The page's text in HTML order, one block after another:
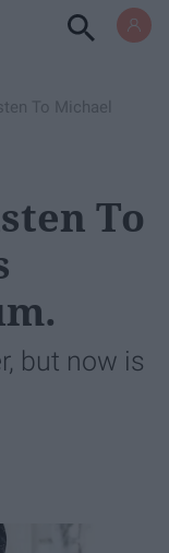
To Michael
To
but now is